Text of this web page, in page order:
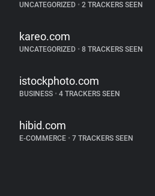
UNCATEGORIZED • 2 TRACKERS SEEN
kareo.com
UNCATEGORIZED • 8 TRACKERS SEEN
istockphoto.com
BUSINESS • 4 TRACKERS SEEN
hibid.com
E-COMMERCE • 7 TRACKERS SEEN